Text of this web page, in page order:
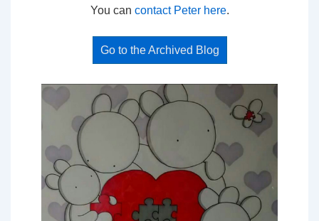
You can contact Peter here.
Go to the Archived Blog